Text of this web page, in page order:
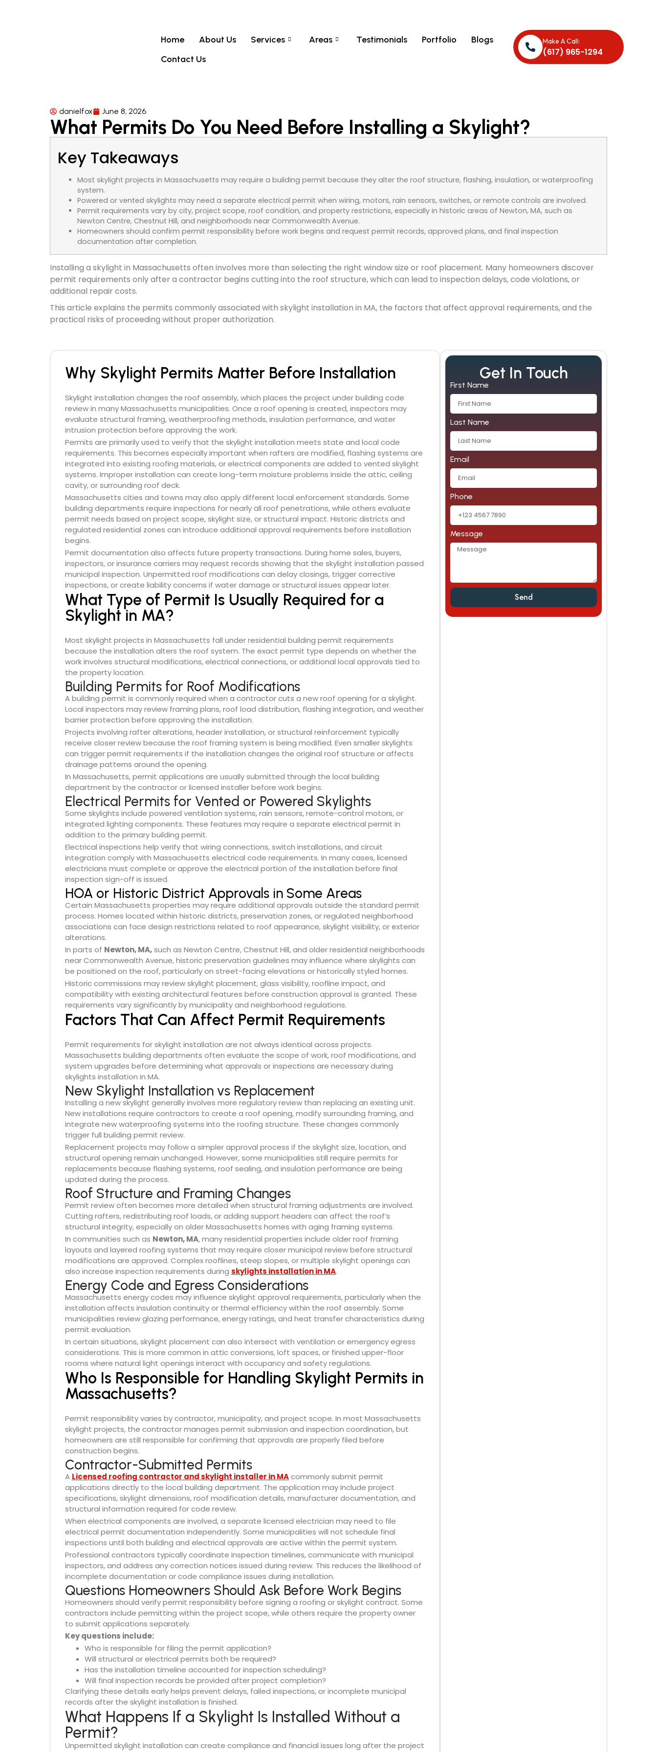
Home About Us Services Areas Testimonials Portfolio
Blogs
Contact Us
Make A Call:
(617) 965-1294
danielfox June 8, 2026
What Permits Do You Need Before Installing a Skylight?
Key Takeaways
Most skylight projects in Massachusetts may require a building permit because they alter the roof structure, flashing, insulation, or waterproofing
system.
Powered or vented skylights may need a separate electrical permit when wiring, motors, rain sensors, switches, or remote controls are involved.
Permit requirements vary by city, project scope, roof condition, and property restrictions, especially in historic areas of Newton, MA, such as
Newton Centre, Chestnut Hill, and neighborhoods near Commonwealth Avenue.
Homeowners should confirm permit responsibility before work begins and request permit records, approved plans, and final inspection
documentation after completion.
Installing a skylight in Massachusetts often involves more than selecting the right window size or roof placement. Many homeowners discover
permit requirements only after a contractor begins cutting into the roof structure, which can lead to inspection delays, code violations, or
additional repair costs.
This article explains the permits commonly associated with skylight installation in MA, the factors that affect approval requirements, and the
practical risks of proceeding without proper authorization.
Why Skylight Permits Matter Before Installation
Skylight installation changes the roof assembly, which places the project under building code
review in many Massachusetts municipalities. Once a roof opening is created, inspectors may
evaluate structural framing, weatherproofing methods, insulation performance, and water
intrusion protection before approving the work.
Permits are primarily used to verify that the skylight installation meets state and local code
requirements. This becomes especially important when rafters are modified, flashing systems are
integrated into existing roofing materials, or electrical components are added to vented skylight
systems. Improper installation can create long-term moisture problems inside the attic, ceiling
cavity, or surrounding roof deck.
Massachusetts cities and towns may also apply different local enforcement standards. Some
building departments require inspections for nearly all roof penetrations, while others evaluate
permit needs based on project scope, skylight size, or structural impact. Historic districts and
regulated residential zones can introduce additional approval requirements before installation
begins.
Permit documentation also affects future property transactions. During home sales, buyers,
inspectors, or insurance carriers may request records showing that the skylight installation passed
municipal inspection. Unpermitted roof modifications can delay closings, trigger corrective
inspections, or create liability concerns if water damage or structural issues appear later.
What Type of Permit Is Usually Required for a
Skylight in MA?
Most skylight projects in Massachusetts fall under residential building permit requirements
because the installation alters the roof system. The exact permit type depends on whether the
work involves structural modifications, electrical connections, or additional local approvals tied to
the property location.
Building Permits for Roof Modifications
A building permit is commonly required when a contractor cuts a new roof opening for a skylight.
Local inspectors may review framing plans, roof load distribution, flashing integration, and weather
barrier protection before approving the installation.
Projects involving rafter alterations, header installation, or structural reinforcement typically
receive closer review because the roof framing system is being modified. Even smaller skylights
can trigger permit requirements if the installation changes the original roof structure or affects
drainage patterns around the opening.
In Massachusetts, permit applications are usually submitted through the local building
department by the contractor or licensed installer before work begins.
Electrical Permits for Vented or Powered Skylights
Some skylights include powered ventilation systems, rain sensors, remote-control motors, or
integrated lighting components. These features may require a separate electrical permit in
addition to the primary building permit.
Electrical inspections help verify that wiring connections, switch installations, and circuit
integration comply with Massachusetts electrical code requirements. In many cases, licensed
electricians must complete or approve the electrical portion of the installation before final
inspection sign-off is issued.
HOA or Historic District Approvals in Some Areas
Certain Massachusetts properties may require additional approvals outside the standard permit
process. Homes located within historic districts, preservation zones, or regulated neighborhood
associations can face design restrictions related to roof appearance, skylight visibility, or exterior
alterations.
In parts of Newton, MA,such as Newton Centre, Chestnut Hill, and older residential neighborhoods
near Commonwealth Avenue, historic preservation guidelines may influence where skylights can
be positioned on the roof, particularly on street-facing elevations or historically styled homes.
Historic commissions may review skylight placement, glass visibility, roofline impact, and
compatibility with existing architectural features before construction approval is granted. These
requirements vary significantly by municipality and neighborhood regulations.
Factors That Can Affect Permit Requirements
Permit requirements for skylight installation are not always identical across projects.
Massachusetts building departments often evaluate the scope of work, roof modifications, and
system upgrades before determining what approvals or inspections are necessary during
skylights installation in MA.
New Skylight Installation vs Replacement
Installing a new skylight generally involves more regulatory review than replacing an existing unit.
New installations require contractors to create a roof opening, modify surrounding framing, and
integrate new waterproofing systems into the roofing structure. These changes commonly
trigger full building permit review.
Replacement projects may follow a simpler approval process if the skylight size, location, and
structural opening remain unchanged. However, some municipalities still require permits for
replacements because flashing systems, roof sealing, and insulation performance are being
updated during the process.
Roof Structure and Framing Changes
Permit review often becomes more detailed when structural framing adjustments are involved.
Cutting rafters, redistributing roof loads, or adding support headers can affect the roof’s
structural integrity, especially on older Massachusetts homes with aging framing systems.
In communities such as Newton, MA, many residential properties include older roof framing
layouts and layered roofing systems that may require closer municipal review before structural
modifications are approved. Complex rooflines, steep slopes, or multiple skylight openings can
also increase inspection requirements during skylights installation in MA.
Energy Code and Egress Considerations
Massachusetts energy codes may influence skylight approval requirements, particularly when the
installation affects insulation continuity or thermal efficiency within the roof assembly. Some
municipalities review glazing performance, energy ratings, and heat transfer characteristics during
permit evaluation.
In certain situations, skylight placement can also intersect with ventilation or emergency egress
considerations. This is more common in attic conversions, loft spaces, or finished upper-floor
rooms where natural light openings interact with occupancy and safety regulations.
Who Is Responsible for Handling Skylight Permits in
Massachusetts?
Permit responsibility varies by contractor, municipality, and project scope. In most Massachusetts
skylight projects, the contractor manages permit submission and inspection coordination, but
homeowners are still responsible for confirming that approvals are properly filed before
construction begins.
Contractor-Submitted Permits
A Licensed roofing contractor and skylight installer in MAcommonly submit permit
applications directly to the local building department. The application may include project
specifications, skylight dimensions, roof modification details, manufacturer documentation, and
structural information required for code review.
When electrical components are involved, a separate licensed electrician may need to file
electrical permit documentation independently. Some municipalities will not schedule final
inspections until both building and electrical approvals are active within the permit system.
Professional contractors typically coordinate inspection timelines, communicate with municipal
inspectors, and address any correction notices issued during review. This reduces the likelihood of
incomplete documentation or code compliance issues during installation.
Questions Homeowners Should Ask Before Work Begins
Homeowners should verify permit responsibility before signing a roofing or skylight contract. Some
contractors include permitting within the project scope, while others require the property owner
to submit applications separately.
Key questions include:
Who is responsible for filing the permit application?
Will structural or electrical permits both be required?
Has the installation timeline accounted for inspection scheduling?
Will final inspection records be provided after project completion?
Clarifying these details early helps prevent delays, failed inspections, or incomplete municipal
records after the skylight installation is finished.
What Happens If a Skylight Is Installed Without a
Permit?
Unpermitted skylight installation can create compliance and financial issues long after the project
Get In Touch
First Name
Last Name
Email
Phone
Message
Send